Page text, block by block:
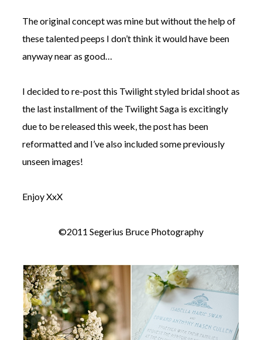
The original concept was mine but without the help of
these talented peeps I don’t think it would have been
anyway near as good…
I decided to re-post this Twilight styled bridal shoot as
the last installment of the Twilight Saga is excitingly
due to be released this week, the post has been
reformatted and I’ve also included some previously
unseen images!
Enjoy XxX
©2011 Segerius Bruce Photography